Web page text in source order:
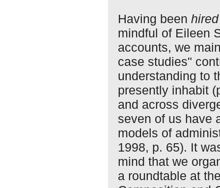
Having been
mindful of Eileen
accounts, we
case studies"
understanding to
presently inhabit
and across
seven of us have
models of
1998, p. 65). It
mind that we
a roundtable at